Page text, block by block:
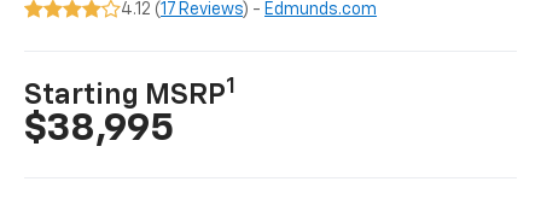
4.12 (17 Reviews) - Edmunds.com
Starting MSRP1
$38,995